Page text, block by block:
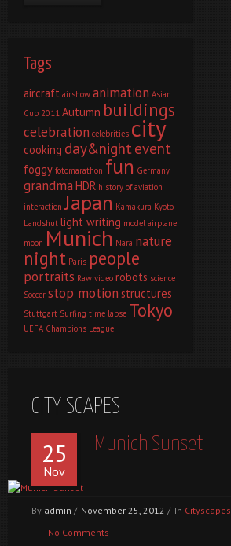
Tags
aircraft airshow animation Asian
Cup 2011 Autumn buildings
celebration celebrities city
cooking day&nightevent
foggy fotomarathon fun Germany
grandmaHDR history of aviation
interaction Japan Kamakura Kyoto
Landshut light writing model airplane
moon Munich Nara nature
night Paris people
portraits Raw video robots science
Soccer stop motion structures
Stuttgart Surfing time lapse Tokyo
UEFA Champions League
CITY SCAPES
25
Nov
Munich Sunset
By admin / November 25, 2012 / In Cityscapes
No Comments